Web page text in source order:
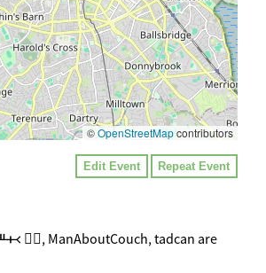
©OpenStreetMapcontributors
Edit Event Repeat Event
🏳️‍🌈, ManAboutCouch, tadcan are